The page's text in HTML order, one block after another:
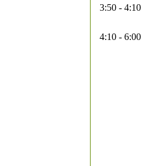
3:50 - 4:10
4:10 - 6:00